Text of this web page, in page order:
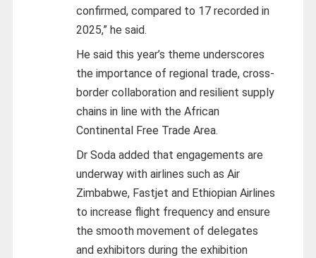
confirmed, compared to 17 recorded in
2025,” he said.
He said this year’s theme underscores
the importance of regional trade, cross-
border collaboration and resilient supply
chains in line with the African
Continental Free Trade Area.
Dr Soda added that engagements are
underway with airlines such as Air
Zimbabwe, Fastjet and Ethiopian Airlines
to increase flight frequency and ensure
the smooth movement of delegates
and exhibitors during the exhibition